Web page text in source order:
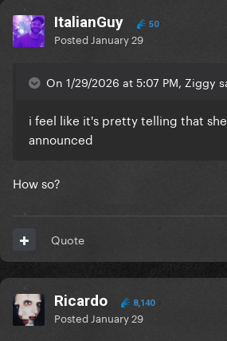
ItalianGuy 50
Posted January 29
On 1/29/2026 at 5:07 PM, Ziggy
i feel like it's pretty telling that
announced
How so?
Quote
Ricardo 8,140
Posted January 29